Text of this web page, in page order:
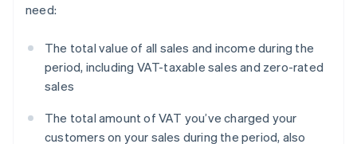
need:
The total value of all sales and income during the
period, including VAT-taxable sales and zero-rated
sales
The total amount of VAT you’ve charged your
customers on your sales during the period, also